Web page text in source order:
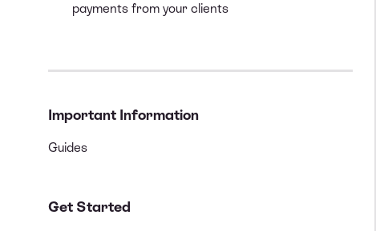
payments from your clients
Important Information
Guides
Get Started